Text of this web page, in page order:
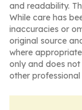
and readability.
While care has
inaccuracies or
original source
where
only and does
other professional